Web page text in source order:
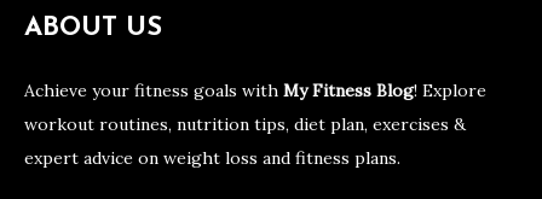
ABOUT US
Achieve your fitness goals with My Fitness Blog! Explore
workout routines, nutrition tips, diet plan, exercises &
expert advice on weight loss and fitness plans.